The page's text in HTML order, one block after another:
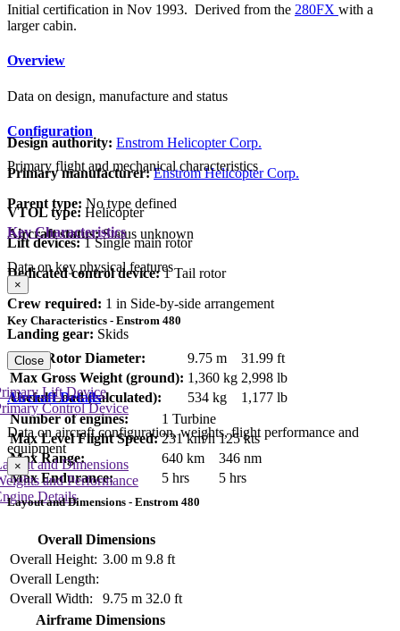
Initial certification in Nov 1993. Derived from the 280FX with a
larger cabin.
Overview
Data on design, manufacture and status
Design authority: Enstrom Helicopter Corp.
Primary manufacturer: Enstrom Helicopter Corp.
Parent type: No type defined
Aircraft status:Status unknown
Configuration
Primary flight and mechanical characteristics
VTOL type: Helicopter
Lift devices: 1 Single main rotor
Dedicated control device:1 Tail rotor
Crew required: 1 in Side-by-side arrangement
Landing gear: Skids
Key Characteristics
Data on key physical features
×
Key Characteristics - Enstrom 480
Main Rotor Diameter: 9.75 m
31.99 ft
Max Gross Weight (ground): 1,360 kg 2,998 lb
Useful Load (calculated):
534 kg
1,177 lb
Number of engines:
1 Turbine
Max Level Flight Speed: 231 km/h 125 kts
Max Range:
640 km
346 nm
Max Endurance:
5 hrs 5 hrs
Close
Aircraft Details
Data on aircraft configuration, weights, flight performance and
equipment
and Dimensions
and Performance
Details
Lift Device
Control Device
×
Layout and Dimensions - Enstrom 480
Overall Dimensions
Overall Height: 3.00 m 9.8 ft
Overall Length:
Overall Width:
9.75 m 32.0 ft
Airframe Dimensions